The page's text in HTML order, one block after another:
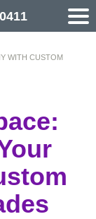
WITH CUSTOM